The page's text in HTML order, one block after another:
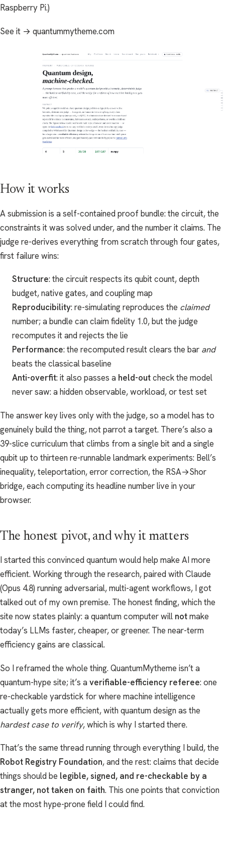
Raspberry Pi.)
See it → quantummytheme.com
How it works
A submission is a self-contained proof bundle: the circuit, the
constraints it was solved under, and the number it claims. The
judge re-derives everything from scratch through four gates,
first failure wins:
Structure: the circuit respects its qubit count, depth
budget, native gates, and coupling map
Reproducibility: re-simulating reproduces the claimed
number; a bundle can claim fidelity 1.0, but the judge
recomputes it and rejects the lie
Performance: the recomputed result clears the bar and
beats the classical baseline
Anti-overfit: it also passes a held-outcheck the model
never saw: a hidden observable, workload, or test set
The answer key lives only with the judge, so a model has to
genuinely build the thing, not parrot a target. There’s also a
39-slice curriculum that climbs from a single bit and a single
qubit up to thirteen re-runnable landmark experiments: Bell’s
inequality, teleportation, error correction, the RSA→Shor
bridge, each computing its headline number live in your
browser.
The honest pivot, and why it matters
I started this convinced quantum would help make AI more
efficient. Working through the research, paired with Claude
(Opus 4.8) running adversarial, multi-agent workflows, I got
talked out of my own premise. The honest finding, which the
site now states plainly: a quantum computer will notmake
today’s LLMs faster, cheaper, or greener. The near-term
efficiency gains are classical.
So I reframed the whole thing. QuantumMytheme isn’t a
quantum-hype site; it’s a verifiable-efficiency referee: one
re-checkable yardstick for where machine intelligence
actually gets more efficient, with quantum design as the
hardest case to verify, which is why I started there.
That’s the same thread running through everything I build, the
Robot Registry Foundation, and the rest: claims that decide
things should be legible, signed, and re-checkable by a
stranger, not taken on faith. This one points that conviction
at the most hype-prone field I could find.